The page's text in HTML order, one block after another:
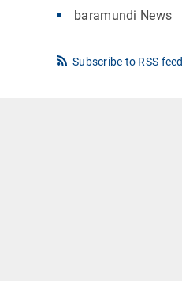
baramundi News
Subscribe to RSS feed